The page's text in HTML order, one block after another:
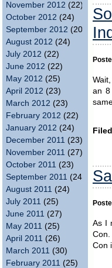
November 2012 (22)
October 2012 (24)
September 2012 (20)
August 2012 (24)
July 2012 (22)
June 2012 (22)
May 2012 (25)
April 2012 (23)
March 2012 (23)
February 2012 (22)
January 2012 (24)
December 2011 (23)
November 2011 (27)
October 2011 (23)
September 2011 (24)
August 2011 (24)
July 2011 (25)
June 2011 (27)
May 2011 (25)
April 2011 (26)
March 2011 (30)
February 2011 (25)
an 8
As I
Con